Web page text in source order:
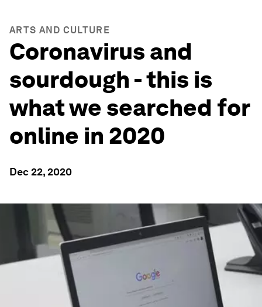
ARTS AND CULTURE
Coronavirus and
sourdough - this is
what we searched for
online in 2020
Dec 22, 2020